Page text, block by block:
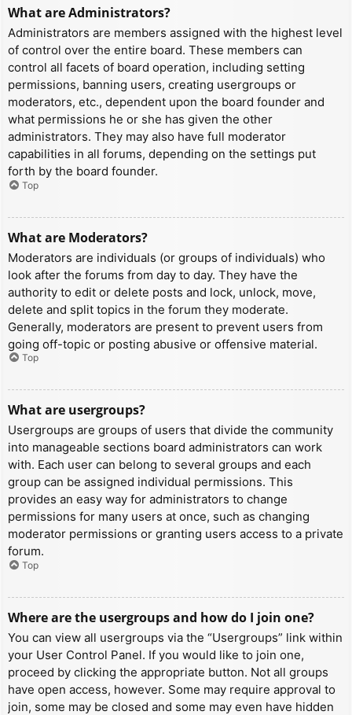
What are Administrators?
Administrators are members assigned with the highest level
of control over the entire board. These members can
control all facets of board operation, including setting
permissions, banning users, creating usergroups or
moderators, etc., dependent upon the board founder and
what permissions he or she has given the other
administrators. They may also have full moderator
capabilities in all forums, depending on the settings put
forth by the board founder.
Top
What are Moderators?
Moderators are individuals (or groups of individuals) who
look after the forums from day to day. They have the
authority to edit or delete posts and lock, unlock, move,
delete and split topics in the forum they moderate.
Generally, moderators are present to prevent users from
going off-topic or posting abusive or offensive material.
Top
What are usergroups?
Usergroups are groups of users that divide the community
into manageable sections board administrators can work
with. Each user can belong to several groups and each
group can be assigned individual permissions. This
provides an easy way for administrators to change
permissions for many users at once, such as changing
moderator permissions or granting users access to a private
forum.
Top
Where are the usergroups and how do I join one?
You can view all usergroups via the “Usergroups” link within
your User Control Panel. If you would like to join one,
proceed by clicking the appropriate button. Not all groups
have open access, however. Some may require approval to
join, some may be closed and some may even have hidden